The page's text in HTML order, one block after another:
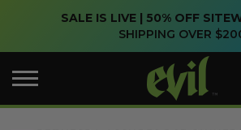
SALE IS LIVE | 50% OFF
SHIPPING OVER